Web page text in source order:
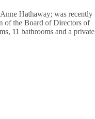
Hathaway; was recently
of the Board of Directors of
11 bathrooms and a private